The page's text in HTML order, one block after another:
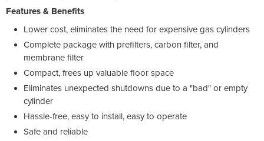
Features & Benefits
Lower cost, eliminates the need for expensive gas cylinders
Complete package with prefilters, carbon filter, and
membrane filter
Compact, frees up valuable floor space
Eliminates unexpected shutdowns due to a "bad" or empty
cylinder
Hassle-free, easy to install, easy to operate
Safe and reliable